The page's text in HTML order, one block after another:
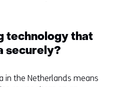
technology that
securely?
in the Netherlands means